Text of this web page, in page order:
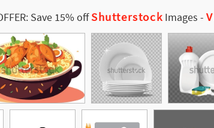
Save 15% offShutterstock Images -